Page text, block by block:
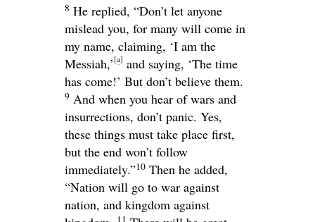
8 He replied, “Don’t let anyone
mislead you, for many will come in
my name, claiming, ‘I am the
Messiah,’ [a] and saying, ‘The time
has come!’ But don’t believe them.
9 And when you hear of wars and
insurrections, don’t panic. Yes,
these things must take place first,
but the end won’t follow
immediately.”10 Then he added,
“Nation will go to war against
nation, and kingdom against
11